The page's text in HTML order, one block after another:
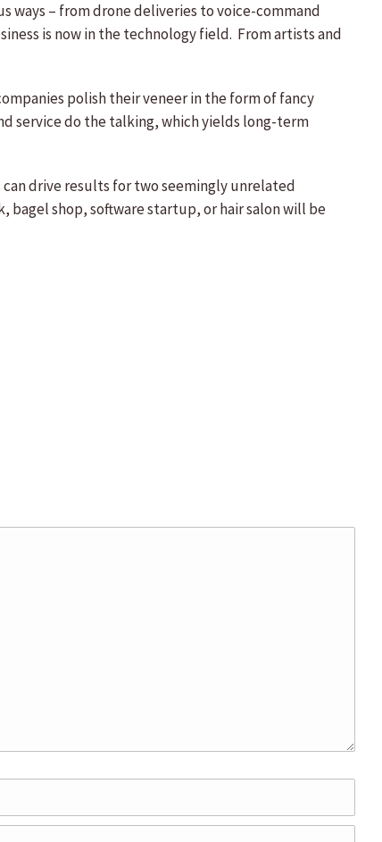
ways – from drone deliveries to voice-command
is now in the technology field. From artists and
polish their veneer in the form of fancy
service do the talking, which yields long-term
drive results for two seemingly unrelated
bagel shop, software startup, or hair salon will be